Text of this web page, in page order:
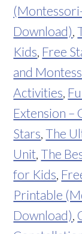
Download) ,
Kids Free
and
Activities
Extension –
Stars ,The
Unit ,The
for Kids
Printable
Download)